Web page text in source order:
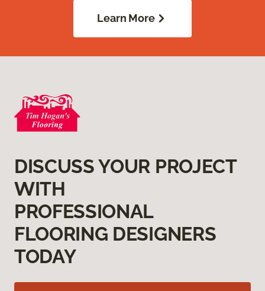
Learn More
DISCUSS YOUR PROJECT
WITH
PROFESSIONAL
FLOORING DESIGNERS
TODAY